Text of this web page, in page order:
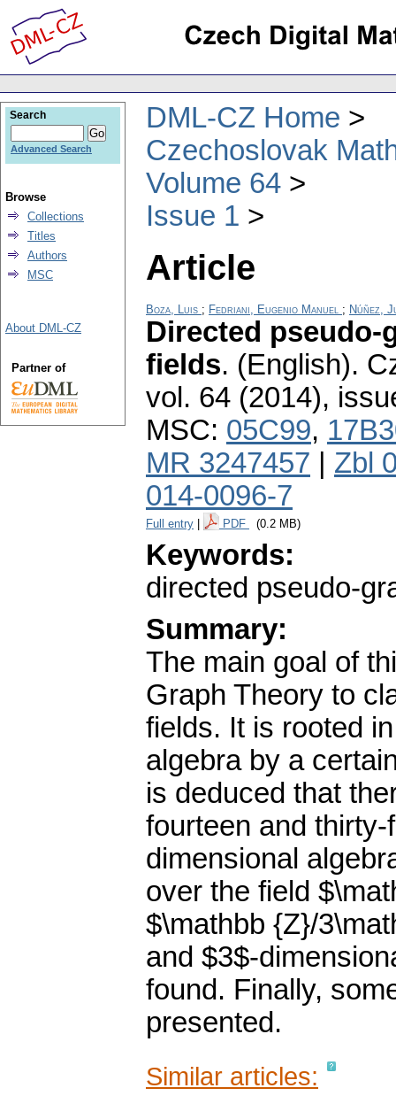
DML-CZ Home
Czechoslovak
Volume 64
Issue 1
Article
Boza, Luis ; Fedriani, Eugenio Manuel ; Núñez,
Directed pseudo-
fields. (English).
vol. 64 (2014),
MSC: 05C99,
MR 3247457
Zbl
014-0096-7
Full entry PDF (0.2 MB)
Keywords:
directed pseudo-
Summary:
The main goal of
Graph Theory to
fields. It is rooted
algebra by a
is deduced that
fourteen and
dimensional
over the field
$\mathbb {Z}/
and $3$-
found. Finally,
presented.
Similar articles:
Search
Advanced Search
Browse
Collections
Titles
Authors
MSC
About DML-CZ
Partner of